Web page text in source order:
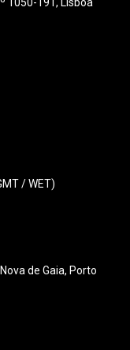
/ WET)
de Gaia, Porto